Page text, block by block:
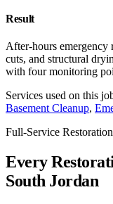
Result
After-hours emergency
cuts, and structural
with four monitoring
Services used on this
Basement Cleanup,
Full-Service Restoration
Every
South Jordan